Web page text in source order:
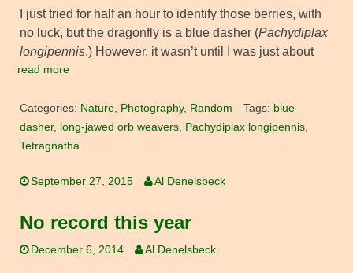
I just tried for half an hour to identify those berries, with
no luck, but the dragonfly is a blue dasher (Pachydiplax
longipennis.) However, it wasn’t until I was just about
read more
Categories: Nature Photography, Random Tags: blue
dasher, long-jawed orb weavers Pachydiplax longipennis
Tetragnatha
September 27, 2015 Al Denelsbeck
No record this year
December 6, 2014 Al Denelsbeck